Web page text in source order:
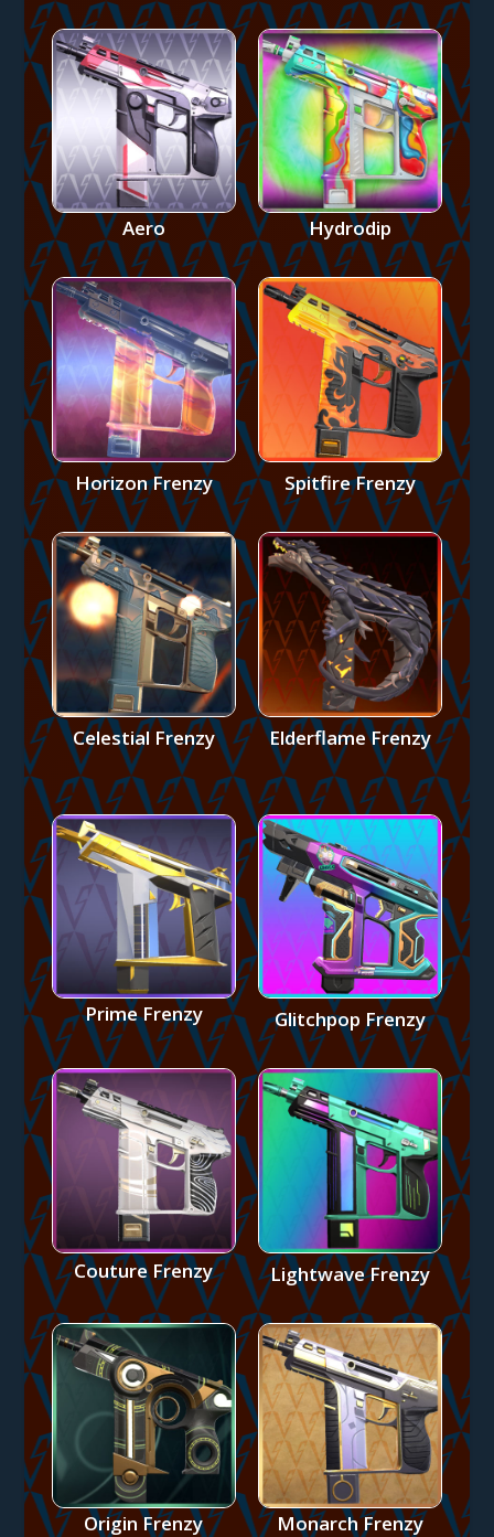
Aero Hydrodip
Horizon Frenzy Spitfire Frenzy
Celestial Frenzy Elderflame Frenzy
Prime Frenzy Glitchpop Frenzy
Couture Frenzy Lightwave Frenzy
Origin Frenzy Monarch Frenzy